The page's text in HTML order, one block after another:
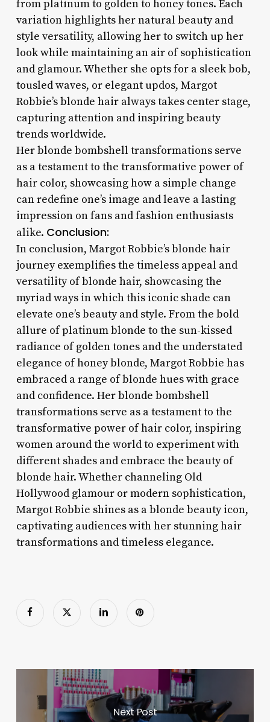
from platinum to golden to honey tones. Each
variation highlights her natural beauty and
style versatility, allowing her to switch up her
look while maintaining an air of sophistication
and glamour. Whether she opts for a sleek bob,
tousled waves, or elegant updos, Margot
Robbie’s blonde hair always takes center stage,
capturing attention and inspiring beauty
trends worldwide.
Her blonde bombshell transformations serve
as a testament to the transformative power of
hair color, showcasing how a simple change
can redefine one’s image and leave a lasting
impression on fans and fashion enthusiasts
alike. Conclusion:
In conclusion, Margot Robbie’s blonde hair
journey exemplifies the timeless appeal and
versatility of blonde hair, showcasing the
myriad ways in which this iconic shade can
elevate one’s beauty and style. From the bold
allure of platinum blonde to the sun-kissed
radiance of golden tones and the understated
elegance of honey blonde, Margot Robbie has
embraced a range of blonde hues with grace
and confidence. Her blonde bombshell
transformations serve as a testament to the
transformative power of hair color, inspiring
women around the world to experiment with
different shades and embrace the beauty of
blonde hair. Whether channeling Old
Hollywood glamour or modern sophistication,
Margot Robbie shines as a blonde beauty icon,
captivating audiences with her stunning hair
transformations and timeless elegance.
Next Post